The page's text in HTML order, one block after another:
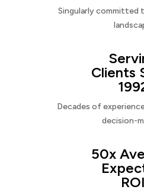
Singularly
Clients
Decades of
decision-
50x
ROI